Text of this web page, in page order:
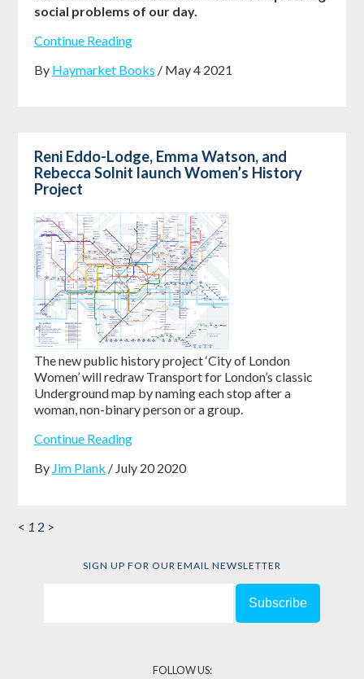
social problems of our day.
Continue Reading
By Haymarket Books / May 4 2021
Reni Eddo-Lodge, Emma Watson, and
Rebecca Solnit launch Women’s History
Project
The new public history project ‘City of London
Women’ will redraw Transport for London’s classic
Underground map by naming each stop after a
woman, non-binary person or a group.
Continue Reading
By Jim Plank / July 20 2020
< 1 2 >
SIGN UP FOR OUR EMAIL NEWSLETTER
FOLLOW US: